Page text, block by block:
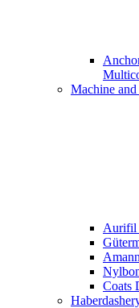
Machine
Aurifil
Coats